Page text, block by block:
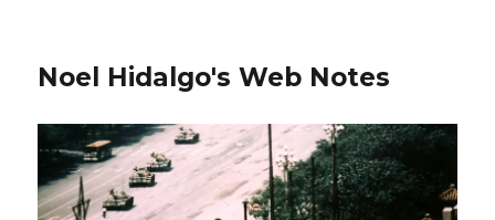
Noel Hidalgo's Web Notes